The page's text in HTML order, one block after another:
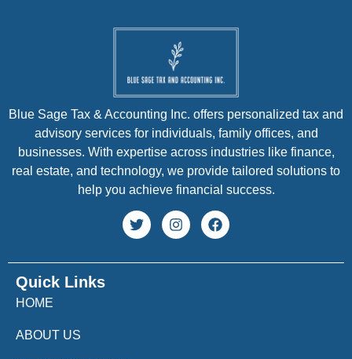
Quick Links
HOME
ABOUT US
Blue Sage Tax & Accounting Inc. offers personalized tax and
advisory services for individuals, family offices, and
businesses. With expertise across industries like finance,
real estate, and technology, we provide tailored solutions to
help you achieve financial success.